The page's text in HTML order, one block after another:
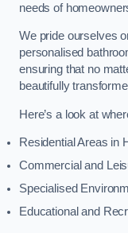
needs of
We pride ourselves
personalised
ensuring that no
beautifully
Here’s a look at
Residential Areas in
Commercial and
Specialised
Educational and